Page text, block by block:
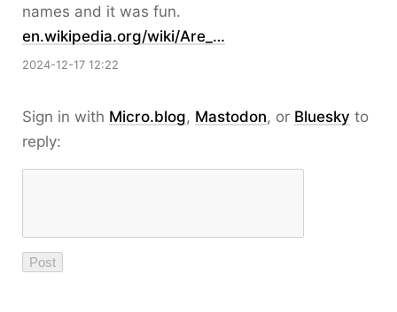
names and it was fun.
en.wikipedia.org/wiki/Are_…
2024-12-17 12:22
Sign in with Micro.blog, Mastodon, or Bluesky to
reply: